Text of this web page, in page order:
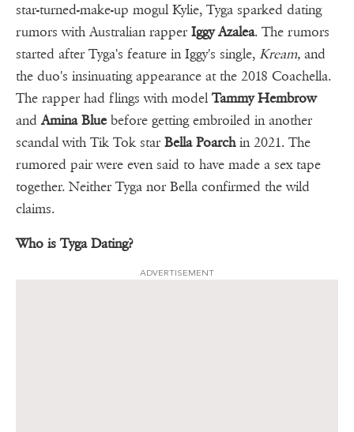
star-turned-make-up mogul Kylie, Tyga sparked dating
rumors with Australian rapper Iggy Azalea. The rumors
started after Tyga's feature in Iggy's single, Kream, and
the duo's insinuating appearance at the 2018 Coachella.
The rapper had flings with model Tammy Hembrow
andAmina Blue before getting embroiled in another
scandal with Tik Tok star Bella Poarchin 2021. The
rumored pair were even said to have made a sex tape
together. Neither Tyga nor Bella confirmed the wild
claims.
Who is Tyga Dating?
ADVERTISEMENT